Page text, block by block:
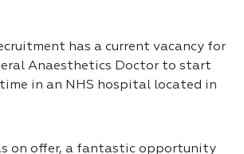
has a current vacancy for
Anaesthetics Doctor to start
time in an NHS hospital located in
on offer, a fantastic opportunity